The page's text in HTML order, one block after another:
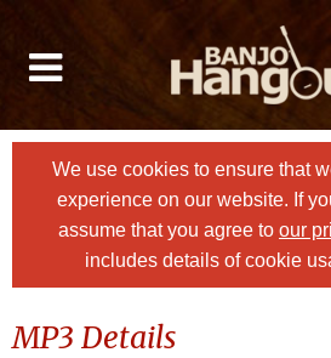
We use cookies to ensure that
experience on our website. If
assume that you agree to our
includes details of cookie
MP3 Details